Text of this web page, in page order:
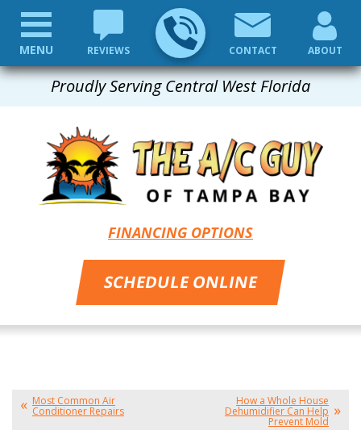
Proudly Serving Central West Florida
REVIEWS CONTACT ABOUT
FINANCING OPTIONS
SCHEDULE ONLINE
MENU
Most Common Air
Conditioner Repairs
How a Whole House
Dehumidifier Can Help
Prevent Mold